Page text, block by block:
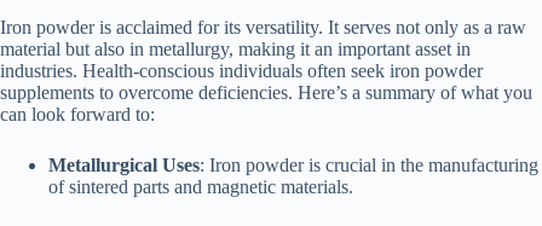
Iron powder is acclaimed for its versatility. It serves not only as a raw
material but also in metallurgy, making it an important asset in
industries. Health-conscious individuals often seek iron powder
supplements to overcome deficiencies. Here’s a summary of what you
can look forward to:
Metallurgical Uses: Iron powder is crucial in the manufacturing
of sintered parts and magnetic materials.